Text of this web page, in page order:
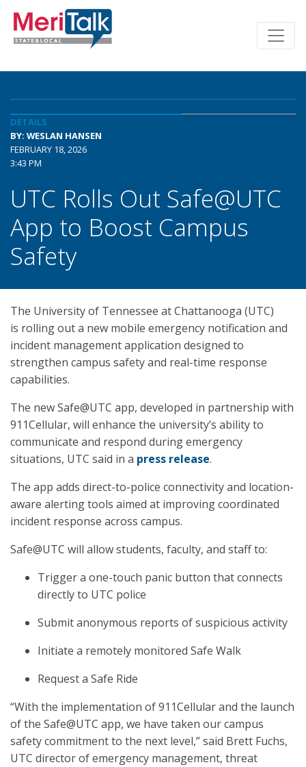
DETAILS
BY: WESLAN HANSEN
FEBRUARY 18, 2026
3:43 PM
UTC Rolls Out Safe@UTC
App to Boost Campus
Safety
The University of Tennessee at Chattanooga (UTC)
is rolling out a new mobile emergency notification and
incident management application designed to
strengthen campus safety and real-time response
capabilities.
The new Safe@UTC app, developed in partnership with
911Cellular, will enhance the university’s ability to
communicate and respond during emergency
situations, UTC said in a press release.
The app adds direct-to-police connectivity and location-
aware alerting tools aimed at improving coordinated
incident response across campus.
Safe@UTC will allow students, faculty, and staff to:
Trigger a one-touch panic button that connects
directly to UTC police
Submit anonymous reports of suspicious activity
Initiate a remotely monitored Safe Walk
Request a Safe Ride
“With the implementation of 911Cellular and the launch
of the Safe@UTC app, we have taken our campus
safety commitment to the next level,” said Brett Fuchs,
UTC director of emergency management, threat